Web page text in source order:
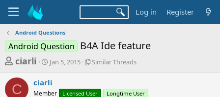
Log in Register
Android Questions
Android Question B4A Ide feature
T
r
ciarli
S
t
r
t
Jan 5, 2015
S
l
Similar Threads
C ciarli
Member Licensed User Longtime User